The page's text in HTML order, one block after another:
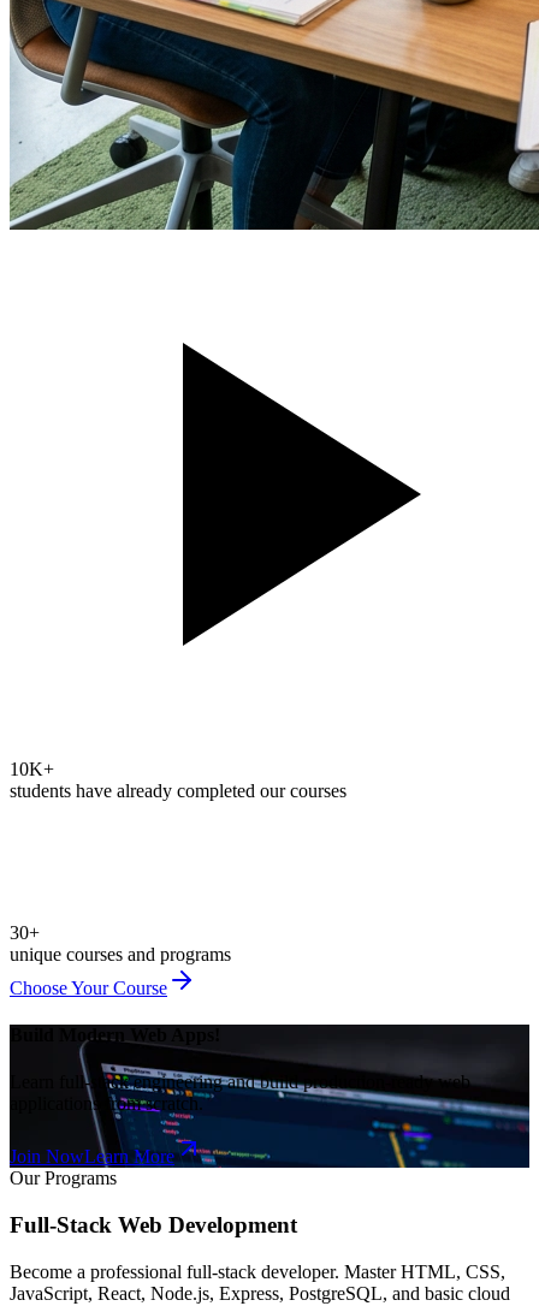
10K+
students have already completed our courses
30+
unique courses and programs
Choose Your Course
Build Modern Web Apps!
Learn full-stack engineering and build production-ready web
applications from scratch.
Join NowLearn More
Our Programs
Full-Stack Web Development
Become a professional full-stack developer. Master HTML, CSS,
JavaScript, React, Node.js, Express, PostgreSQL, and basic cloud